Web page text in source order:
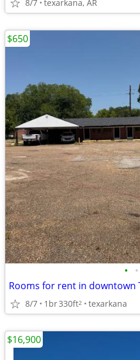
8/7 texarkana, AR
• •
Rooms for rent in downtown
8/7 1br330ft2 texarkana
$650
$16,900